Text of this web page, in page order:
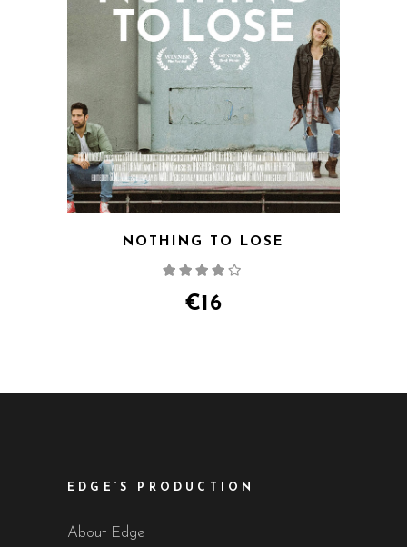
NOTHING TO LOSE
of 5
€16
EDGE’S PRODUCTION
About Edge